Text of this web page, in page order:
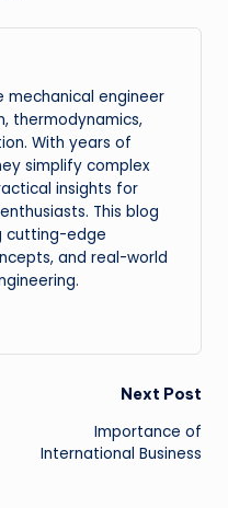
mechanical engineer
thermodynamics,
With years of
simplify complex
insights for
This blog
cutting-edge
and real-world
Next Post
Importance of
International Business